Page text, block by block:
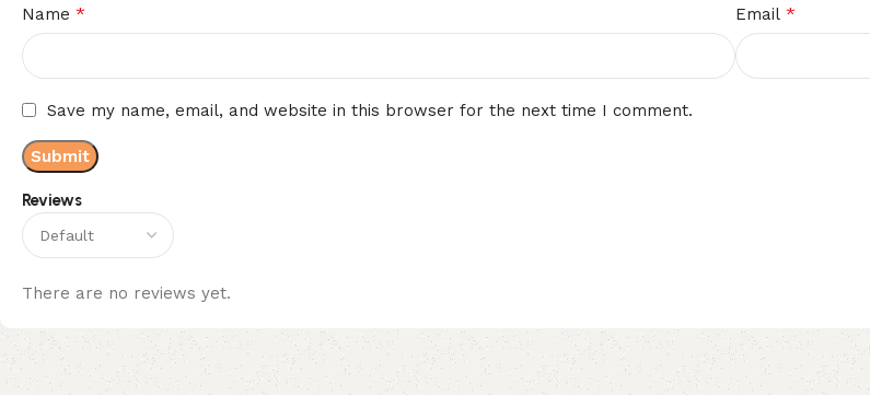
Reviews
There are no reviews yet.
Name * Email *
Save my name, email, and website in this browser for the next time I comment.